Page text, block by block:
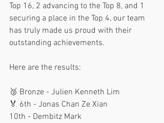
Top 16, 2 advancing to the Top 8, and 1
securing a place in the Top 4, our team
has truly made us proud with their
outstanding achievements.
Here are the results:
🥉 Bronze - Julien Kenneth Lim
🏅 6th - Jonas Chan Ze Xian
10th - Dembitz Mark